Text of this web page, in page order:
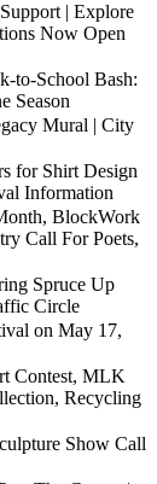
| Explore
Now Open
to-School Bash:
Season
Mural | City
for Shirt Design
Information
BlockWork
Call For Poets,
Spruce Up
Circle
on May 17,
Contest, MLK
Recycling
Show Call